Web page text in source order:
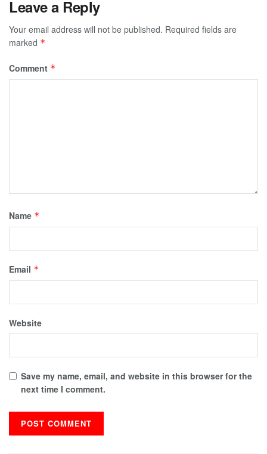
Leave a Reply
Your email address will not be published. Required fields are
marked *
Comment *
Name *
Email *
Website
Save my name, email, and website in this browser for the
next time I comment.